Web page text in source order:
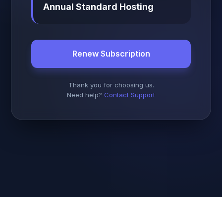
Annual Standard Hosting
Renew Subscription
Thank you for choosing us.
Need help? Contact Support